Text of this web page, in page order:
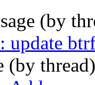
(by
update
(by